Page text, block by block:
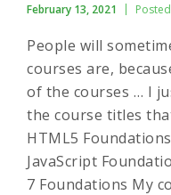
February 13, 2021
People will
courses are,
of the courses … I
the course titles
HTML5
JavaScript
7 Foundations My